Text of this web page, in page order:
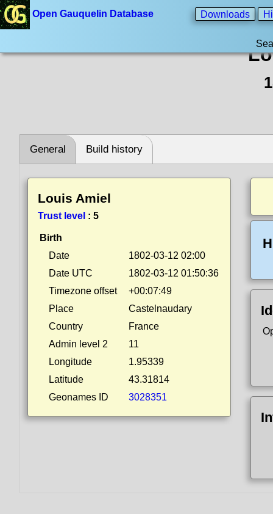
Open Gauquelin Database Downloads
General Build history
Louis Amiel
Trust level : 5
Birth
Date
1802-03-12 02:00
Date UTC
1802-03-12 01:50:36
Timezone offset
+00:07:49
Place
Castelnaudary
Country
France
Admin level 2
11
Longitude
1.95339
Latitude
43.31814
Geonames ID
3028351